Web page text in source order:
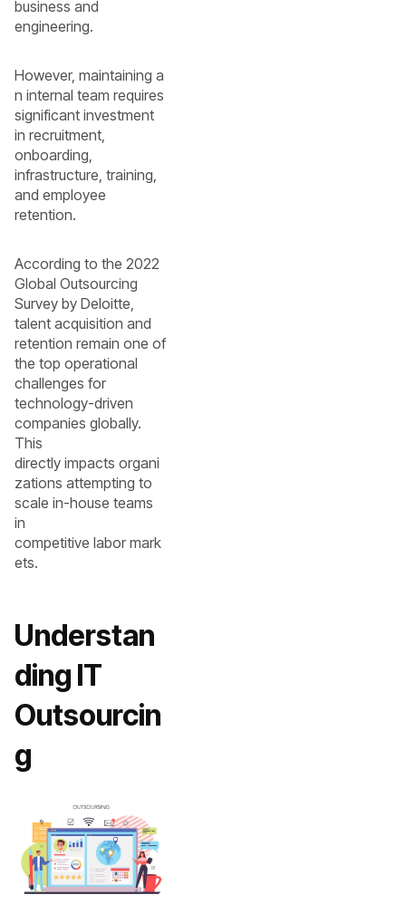
business and
engineering.
However, maintaining a
n internal team requires
significant investment
in recruitment,
onboarding,
infrastructure, training,
and employee
retention.
According to the 2022
Global Outsourcing
Survey by Deloitte,
talent acquisition and
retention remain one of
the top operational
challenges for
technology-driven
companies globally.
This
directly impacts organi
zations attempting to
scale in-house teams
in
competitive labor mark
ets.
Understan
ding IT
Outsourcin
g